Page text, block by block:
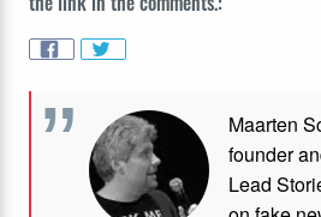
Maarten
founder
Lead